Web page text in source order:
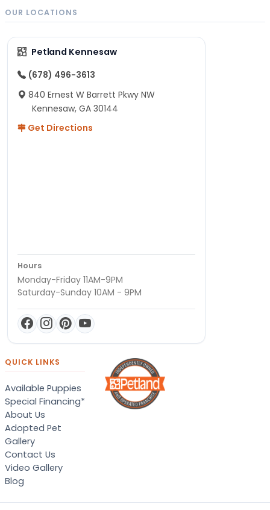
OUR LOCATIONS
Petland Kennesaw
(678) 496-3613
840 Ernest W Barrett Pkwy NW
Kennesaw, GA 30144
Get Directions
Hours
Monday-Friday 11AM-9PM
Saturday-Sunday 10AM - 9PM
QUICK LINKS
Available Puppies
Special Financing*
About Us
Adopted Pet
Gallery
Contact Us
Video Gallery
Blog